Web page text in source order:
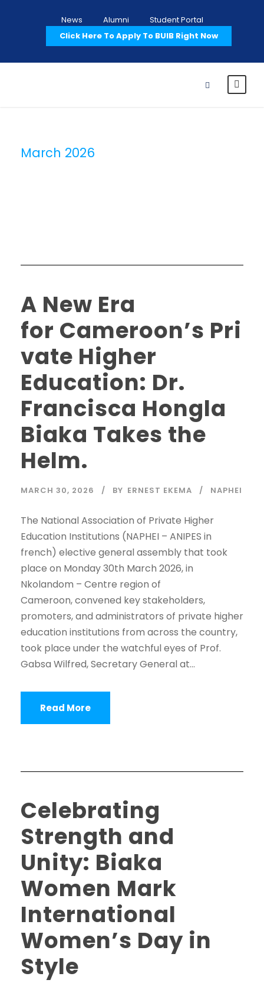
News Alumni
Student Portal
Click Here To Apply To BUIB Right Now
March 2026
A New Era
for Cameroon’s Pri
vate Higher
Education: Dr.
Francisca Hongla
Biaka Takes the
Helm.
MARCH 30, 2026 BY ERNEST EKEMA NAPHEI
The National Association of Private Higher
Education Institutions (NAPHEI – ANIPES in
french) elective general assembly that took
place on Monday 30th March 2026, in
Nkolandom – Centre region of
Cameroon, convened key stakeholders,
promoters, and administrators of private higher
education institutions from across the country,
took place under the watchful eyes of Prof.
Gabsa Wilfred, Secretary General at...
Read More
Celebrating
Strength and
Unity: Biaka
Women Mark
International
Women’s Day in
Style